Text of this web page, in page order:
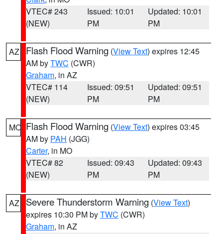
VTEC# 243
(NEW)
Issued: 10:01
PM
Updated: 10:01
PM
AZ Flash Flood Warning (View Text) expires 12:45
AM byTWC (CWR)
Graham, in AZ
VTEC# 114
(NEW)
Issued: 09:51
PM
Updated: 09:51
PM
MO Flash Flood Warning (View Text) expires 03:45
AM by PAH (JGG)
Carter, in MO
VTEC# 82
(NEW)
Issued: 09:43
PM
Updated: 09:43
PM
AZ Severe Thunderstorm Warning (View Text)
expires 10:30 PM byTWC (CWR)
Graham, in AZ